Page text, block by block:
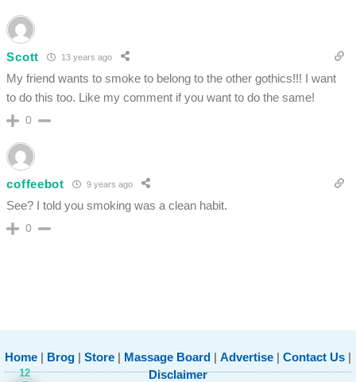
Scott 13 years ago
My friend wants to smoke to belong to the other gothics!!! I want
to do this too. Like my comment if you want to do the same!
0
coffeebot 9 years ago
See? I told you smoking was a clean habit.
0
Home | Brog | Store | Massage Board | Advertise | Contact Us |
Disclaimer
12